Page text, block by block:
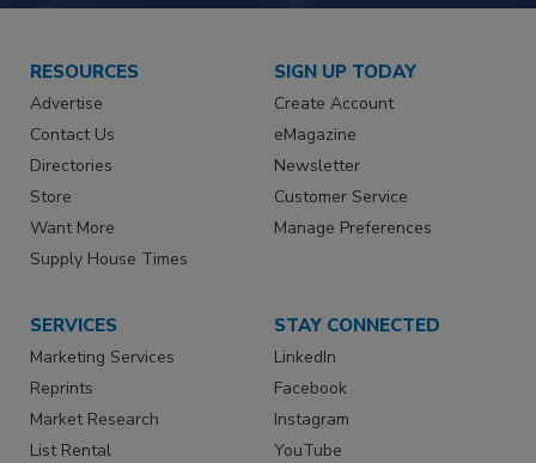
RESOURCES
Advertise
Contact Us
Directories
Store
Want More
Supply House Times
SIGN UP TODAY
Create Account
eMagazine
Newsletter
Customer Service
Manage Preferences
SERVICES
Marketing Services
Reprints
Market Research
List Rental
STAY CONNECTED
LinkedIn
Facebook
Instagram
YouTube